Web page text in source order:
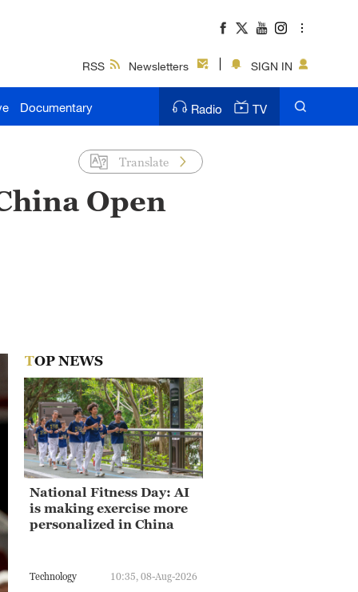
RSS Newsletters SIGN IN
Documentary Radio TV
Translate
Open
TOP NEWS
National Fitness Day: AI
is making exercise more
personalized in China
Technology 10:35, 08-Aug-2026